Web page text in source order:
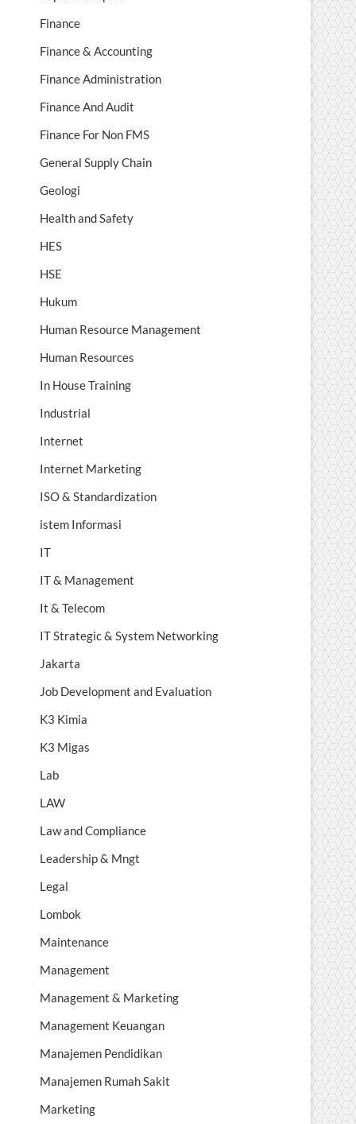
Finance
Finance & Accounting
Finance Administration
Finance And Audit
Finance For Non FMS
General Supply Chain
Geologi
Health and Safety
HES
HSE
Hukum
Human Resource Management
Human Resources
In House Training
Industrial
Internet
Internet Marketing
ISO & Standardization
istem Informasi
IT
IT & Management
It & Telecom
IT Strategic & System Networking
Jakarta
Job Development and Evaluation
K3 Kimia
K3 Migas
Lab
LAW
Law and Compliance
Leadership & Mngt
Legal
Lombok
Maintenance
Management
Management & Marketing
Management Keuangan
Manajemen Pendidikan
Manajemen Rumah Sakit
Marketing